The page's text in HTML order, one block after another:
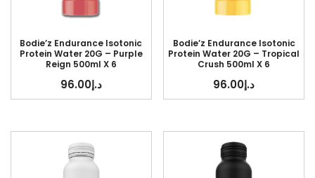
Bodie’z Endurance Isotonic
Protein Water 20G – Purple
Reign 500ml X 6
د.إ96.00
Bodie’z Endurance Isotonic
Protein Water 20G – Tropical
Crush 500ml X 6
د.إ96.00